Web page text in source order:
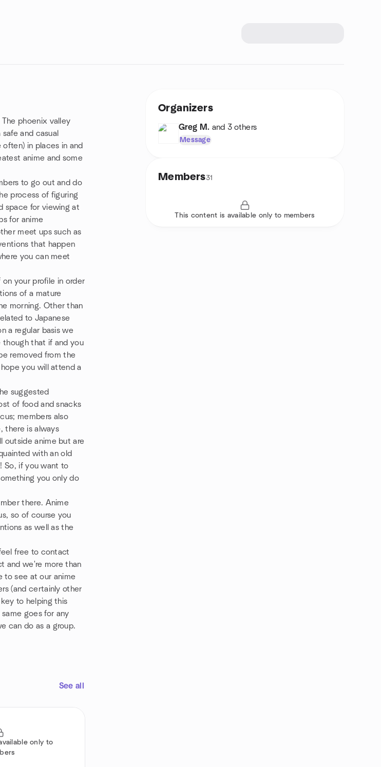
phoenix valley
and casual
in places in and
anime and some
to go out and do
process of figuring
space for viewing at
for anime
meet ups such as
that happen
you can meet
your profile in order
of a mature
morning. Other than
to Japanese
a regular basis we
though that if and you
removed from the
you will attend a
suggested
of food and snacks
members also
there is always
outside anime but are
with an old
So, if you want to
you only do
there. Anime
so of course you
as well as the
free to contact
and we're more than
to see at our anime
(and certainly other
to helping this
goes for any
can do as a group.
See all
only to
Organizers
Greg M. and 3 others
Message
Members31
This content is available only to members